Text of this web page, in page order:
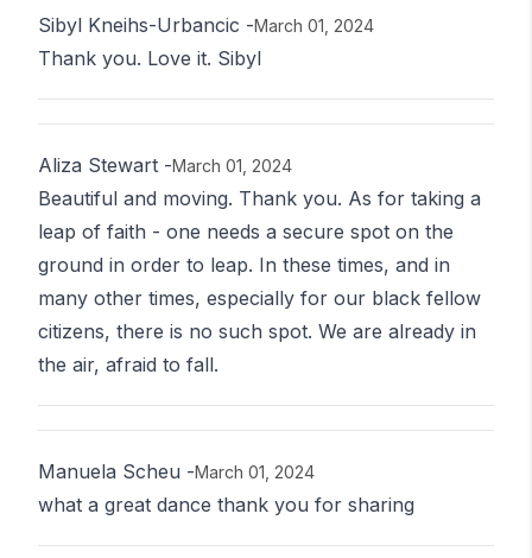
Sibyl Kneihs-Urbancic -March 01, 2024
Thank you. Love it. Sibyl
Aliza Stewart -March 01, 2024
Beautiful and moving. Thank you. As for taking a
leap of faith - one needs a secure spot on the
ground in order to leap. In these times, and in
many other times, especially for our black fellow
citizens, there is no such spot. We are already in
the air, afraid to fall.
Manuela Scheu -March 01, 2024
what a great dance thank you for sharing